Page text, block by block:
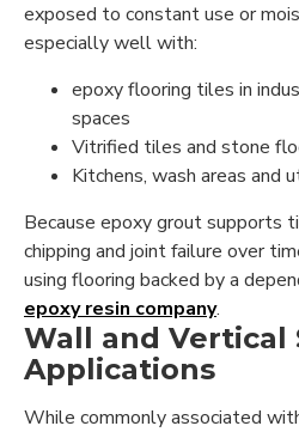
exposed to constant use or
especially well with:
epoxy flooring tiles in
spaces
Vitrified tiles and stone
Kitchens, wash areas and
Because epoxy grout supports
chipping and joint failure over
using flooring backed by a
epoxy resin company.
Wall and Vertical
Applications
While commonly associated